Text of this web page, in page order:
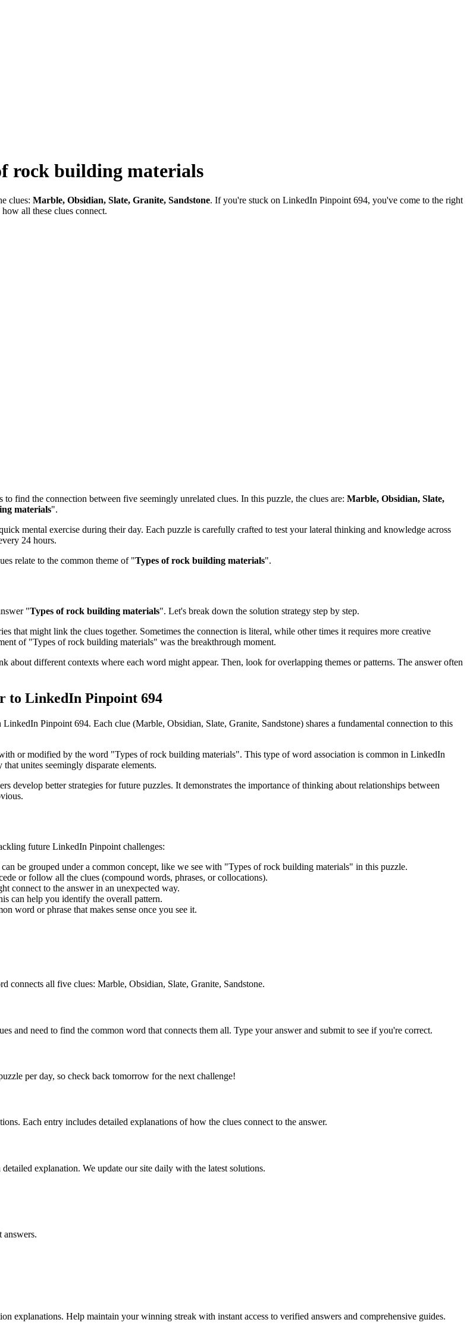
rock building materials
clues: Marble, Obsidian, Slate, Granite, Sandstone. If you're stuck on LinkedIn Pinpoint 694, you've come to the right
all these clues connect.
find the connection between five seemingly unrelated clues. In this puzzle, the clues are: Marble, Obsidian, Slate,
materials".
mental exercise during their day. Each puzzle is carefully crafted to test your lateral thinking and knowledge across
24 hours.
relate to the common theme of "Types of rock building materials".
"Types of rock building materials". Let's break down the solution strategy step by step.
that might link the clues together. Sometimes the connection is literal, while other times it requires more creative
of "Types of rock building materials" was the breakthrough moment.
different contexts where each word might appear. Then, look for overlapping themes or patterns. The answer often
to LinkedIn Pinpoint 694
LinkedIn Pinpoint 694. Each clue (Marble, Obsidian, Slate, Granite, Sandstone) shares a fundamental connection to this
or modified by the word "Types of rock building materials". This type of word association is common in LinkedIn
unites seemingly disparate elements.
develop better strategies for future puzzles. It demonstrates the importance of thinking about relationships between
future LinkedIn Pinpoint challenges:
be grouped under a common concept, like we see with "Types of rock building materials" in this puzzle.
or follow all the clues (compound words, phrases, or collocations).
connect to the answer in an unexpected way.
can help you identify the overall pattern.
word or phrase that makes sense once you see it.
connects all five clues: Marble, Obsidian, Slate, Granite, Sandstone.
and need to find the common word that connects them all. Type your answer and submit to see if you're correct.
per day, so check back tomorrow for the next challenge!
Each entry includes detailed explanations of how the clues connect to the answer.
explanation. We update our site daily with the latest solutions.
explanations. Help maintain your winning streak with instant access to verified answers and comprehensive guides.